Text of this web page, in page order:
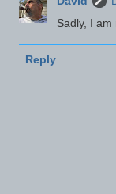
Sadly, I
Reply